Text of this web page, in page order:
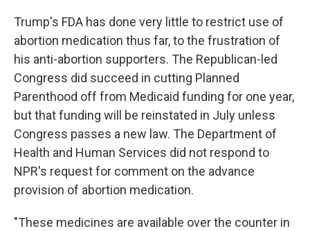
Trump's FDA has done very little to restrict use of
abortion medication thus far, to the frustration of
his anti-abortion supporters. The Republican-led
Congress did succeed in cutting Planned
Parenthood off from Medicaid funding for one year,
but that funding will be reinstated in July unless
Congress passes a new law. The Department of
Health and Human Services did not respond to
NPR's request for comment on the advance
provision of abortion medication.
"These medicines are available over the counter in